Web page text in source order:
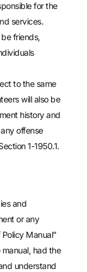
for the
services.
friends,
to the same
will also be
history and
offense
1-1950.1.
and
or any
Manual”
had the
understand